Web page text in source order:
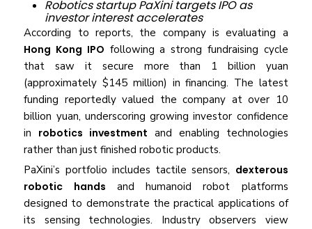
Robotics startup PaXini targets IPO as
investor interest accelerates
According to reports, the company is evaluating a
Hong Kong IPO following a strong fundraising cycle
that saw it secure more than 1 billion yuan
(approximately $145 million) in financing. The latest
funding reportedly valued the company at over 10
billion yuan, underscoring growing investor confidence
in robotics investment and enabling technologies
rather than just finished robotic products.
PaXini’s portfolio includes tactile sensors, dexterous
robotic hands and humanoid robot platforms
designed to demonstrate the practical applications of
its sensing technologies. Industry observers view